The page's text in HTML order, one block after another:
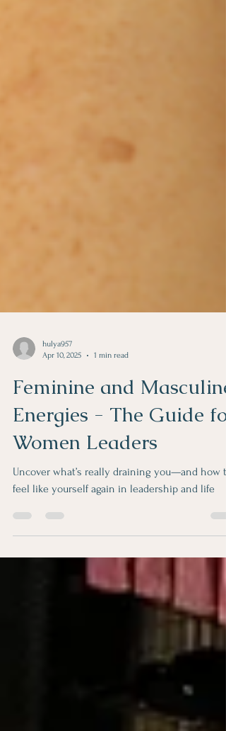
Apr 10, 2025
1 min read
Feminine and Masculine
Energies - The Guide for
Women Leaders
feel like yourself again in leadership and life